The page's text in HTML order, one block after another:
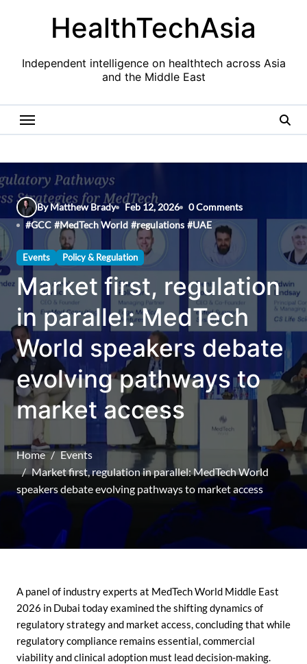
HealthTechAsia
Independent intelligence on healthtech across Asia
and the Middle East
By Matthew Brady Feb 12, 2026
0 Comments
#GCC #MedTech World #regulations #UAE
Events Policy & Regulation
Market first, regulation
in parallel: MedTech
World speakers debate
evolving pathways to
market access
Home
Events
Market first, regulation in parallel: MedTech World
speakers debate evolving pathways to market access
A panel of industry experts at MedTech World Middle East
2026 in Dubai today examined the shifting dynamics of
regulatory strategy and market access, concluding that while
regulatory compliance remains essential, commercial
viability and clinical adoption must lead decision-making.